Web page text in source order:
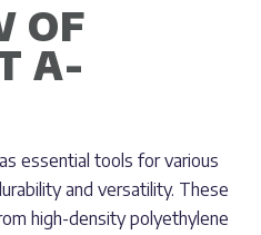
OF
A-
essential tools for various
and versatility. These
high-density polyethylene